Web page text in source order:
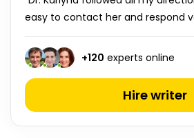
easy to contact her and respond
+120 experts online
Hire writer